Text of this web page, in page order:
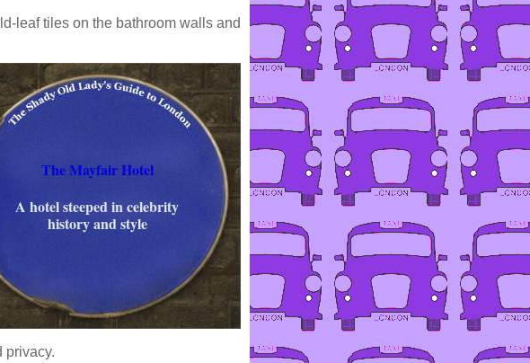
leaf tiles on the bathroom walls and
The Mayfair Hotel
A hotel steeped in celebrity
history and style
privacy.